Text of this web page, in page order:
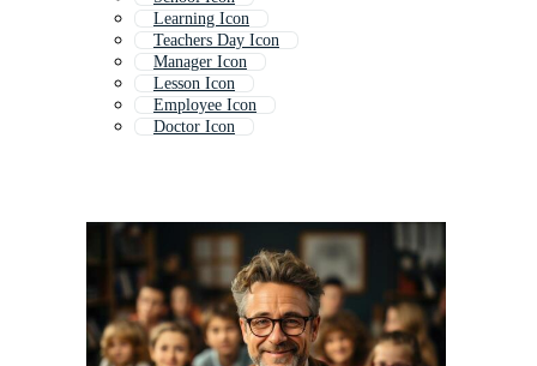
Learning Icon
Teachers Day Icon
Manager Icon
Lesson Icon
Employee Icon
Doctor Icon